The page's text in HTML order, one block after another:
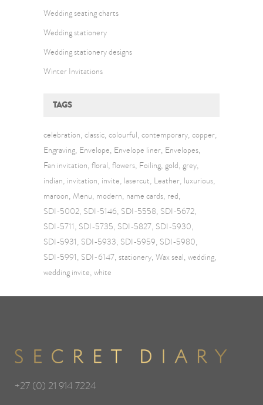
Wedding seating charts
Wedding stationery
Wedding stationery designs
Winter Invitations
TAGS
celebration classic colourful contemporary copper
Engraving Envelope Envelope liner Envelopes
Fan invitation floral flowers Foiling gold grey
indian invitation invite lasercut Leather luxurious
maroon Menu modern name cards red
SDI-5002 SDI-5146 SDI-5558 SDI-5672
SDI-5711 SDI-5735 SDI-5827 SDI-5930
SDI-5931 SDI-5933 SDI-5959 SDI-5980
SDI-5991 SDI-6147 stationery Wax seal wedding
wedding invite white
+27 (0) 21 914 7224